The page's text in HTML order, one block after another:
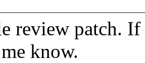
review patch.
know.